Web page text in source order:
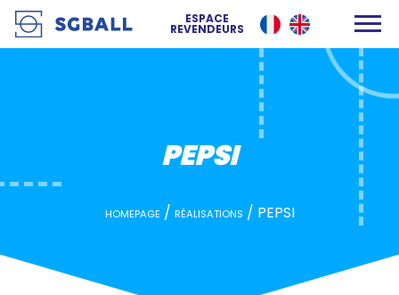
ESPACE
REVENDEURS
PEPSI
PEPSI
HOMEPAGE/ RÉALISATIONS / PEPSI